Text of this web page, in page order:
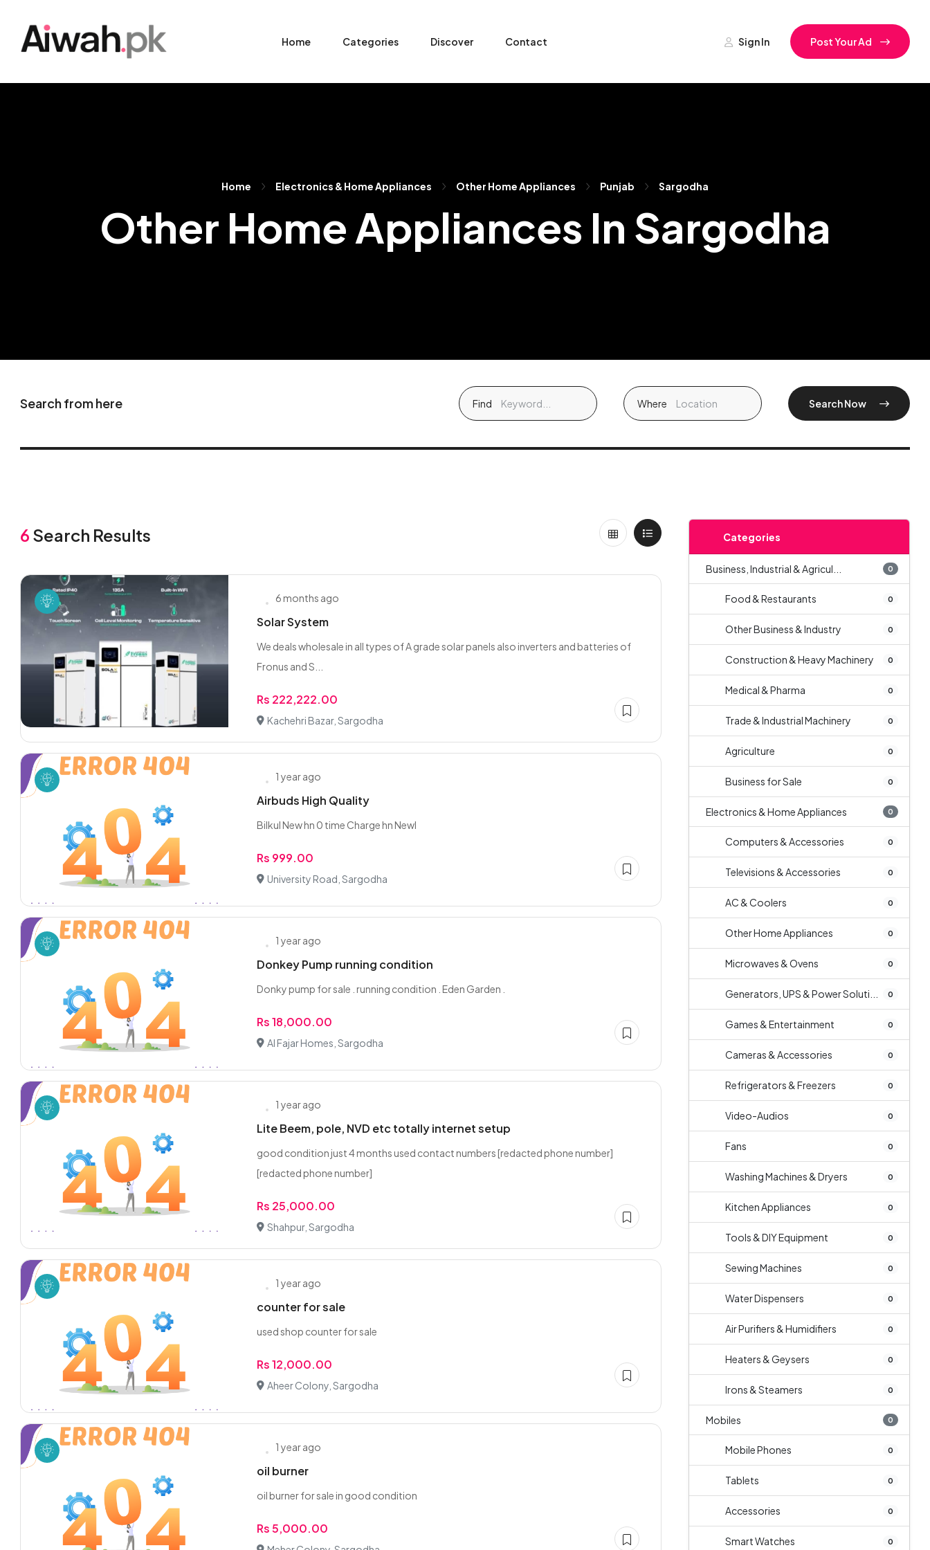
Home Categories Discover Contact Sign In Post Your Ad
Home Electronics & Home Appliances Other Home Appliances Punjab Sargodha
Other Home Appliances In Sargodha
Search from here Find Where Search Now
6 Search Results
6 months ago
Solar System
We deals wholesale in all types of A grade solar panels also inverters and batteries of
Fronus and S...
Rs 222,222.00
Kachehri Bazar, Sargodha
1 year ago
Airbuds High Quality
Bilkul New hn 0 time Charge hn Newl
Rs 999.00
University Road, Sargodha
1 year ago
Donkey Pump running condition
Donky pump for sale . running condition . Eden Garden .
Rs 18,000.00
Al Fajar Homes, Sargodha
1 year ago
Lite Beem, pole, NVD etc totally internet setup
good condition just 4 months used contact numbers [redacted phone number]
[redacted phone number]
Rs 25,000.00
Shahpur, Sargodha
1 year ago
counter for sale
used shop counter for sale
Rs 12,000.00
Aheer Colony, Sargodha
1 year ago
oil burner
oil burner for sale in good condition
Rs 5,000.00
Categories
Business, Industrial & Agricul... 0
Food & Restaurants 0
Other Business & Industry 0
Construction & Heavy Machinery 0
Medical & Pharma 0
Trade & Industrial Machinery 0
Agriculture 0
Business for Sale 0
Electronics & Home Appliances 0
Computers & Accessories 0
Televisions & Accessories 0
AC & Coolers 0
Other Home Appliances 0
Microwaves & Ovens 0
Generators, UPS & Power Soluti... 0
Games & Entertainment 0
Cameras & Accessories 0
Refrigerators & Freezers 0
Video-Audios 0
Fans 0
Washing Machines & Dryers 0
Kitchen Appliances 0
Tools & DIY Equipment 0
Sewing Machines 0
Water Dispensers 0
Air Purifiers & Humidifiers 0
Heaters & Geysers 0
Irons & Steamers 0
Mobiles 0
Mobile Phones 0
Tablets 0
Accessories 0
Smart Watches 0